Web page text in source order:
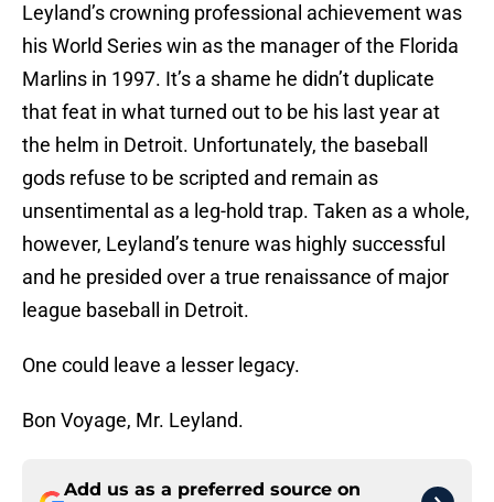
Leyland’s crowning professional achievement was
his World Series win as the manager of the Florida
Marlins in 1997. It’s a shame he didn’t duplicate
that feat in what turned out to be his last year at
the helm in Detroit. Unfortunately, the baseball
gods refuse to be scripted and remain as
unsentimental as a leg-hold trap. Taken as a whole,
however, Leyland’s tenure was highly successful
and he presided over a true renaissance of major
league baseball in Detroit.
One could leave a lesser legacy.
Bon Voyage, Mr. Leyland.
Add us as a preferred source on